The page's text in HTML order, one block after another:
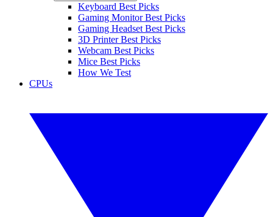
Keyboard Best Picks
Gaming Monitor Best Picks
Gaming Headset Best Picks
3D Printer Best Picks
Webcam Best Picks
Mice Best Picks
How We Test
CPUs